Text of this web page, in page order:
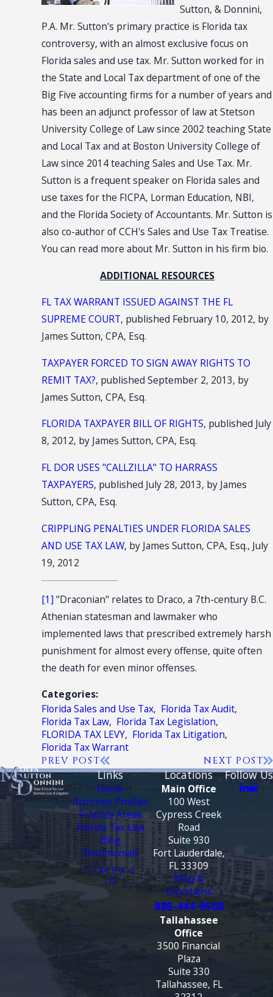
Sutton, & Donnini,
P.A. Mr. Sutton's primary practice is Florida tax
controversy, with an almost exclusive focus on
Florida sales and use tax. Mr. Sutton worked for in
the State and Local Tax department of one of the
Big Five accounting firms for a number of years and
has been an adjunct professor of law at Stetson
University College of Law since 2002 teaching State
and Local Tax and at Boston University College of
Law since 2014 teaching Sales and Use Tax. Mr.
Sutton is a frequent speaker on Florida sales and
use taxes for the FICPA, Lorman Education, NBI,
and the Florida Society of Accountants. Mr. Sutton is
also co-author of CCH's Sales and Use Tax Treatise.
You can read more about Mr. Sutton in his firm bio.
ADDITIONAL RESOURCES
FL TAX WARRANT ISSUED AGAINST THE FL
SUPREME COURT, published February 10, 2012, by
James Sutton, CPA, Esq.
TAXPAYER FORCED TO SIGN AWAY RIGHTS TO
REMIT TAX?, published September 2, 2013, by
James Sutton, CPA, Esq.
FLORIDA TAXPAYER BILL OF RIGHTS, published July
8, 2012, by James Sutton, CPA, Esq.
FL DOR USES "CALLZILLA" TO HARRASS
TAXPAYERS, published July 28, 2013, by James
Sutton, CPA, Esq.
CRIPPLING PENALTIES UNDER FLORIDA SALES
AND USE TAX LAW, by James Sutton, CPA, Esq., July
19, 2012
[1] "Draconian" relates to Draco, a 7th-century B.C.
Athenian statesman and lawmaker who
implemented laws that prescribed extremely harsh
punishment for almost every offense, quite often
the death for even minor offenses.
Categories:
Florida Sales and Use Tax, Florida Tax Audit,
Florida Tax Law, Florida Tax Legislation,
FLORIDA TAX LEVY, Florida Tax Litigation,
Florida Tax Warrant
PREV POST NEXT POST
Links
Home
Attorney Profiles
Practice Areas
Florida Tax Law
Blog
Testimonials
CONTACT
US
Locations
Main Office
100 West
Cypress Creek
Road
Suite 930
Fort Lauderdale,
FL 33309
Map &
Directions
888-444-9568
Tallahassee
Office
3500 Financial
Plaza
Suite 330
Tallahassee, FL
Follow Us